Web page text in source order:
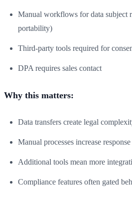
Manual workflows for data subject
portability)
Third-party tools required for
DPA requires sales contact
Why this matters:
Data transfers create legal
Manual processes increase
Additional tools mean more
Compliance features often gated